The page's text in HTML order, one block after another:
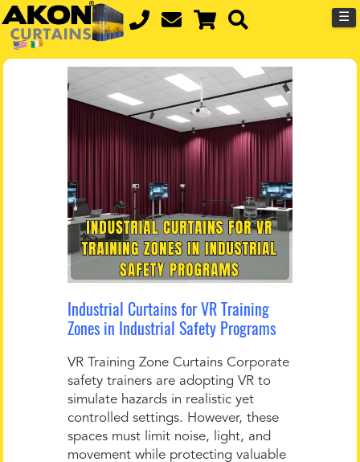
☰
Industrial Curtains for VR Training
Zones in Industrial Safety Programs
VR Training Zone Curtains Corporate
safety trainers are adopting VR to
simulate hazards in realistic yet
controlled settings. However, these
spaces must limit noise, light, and
movement while protecting valuable